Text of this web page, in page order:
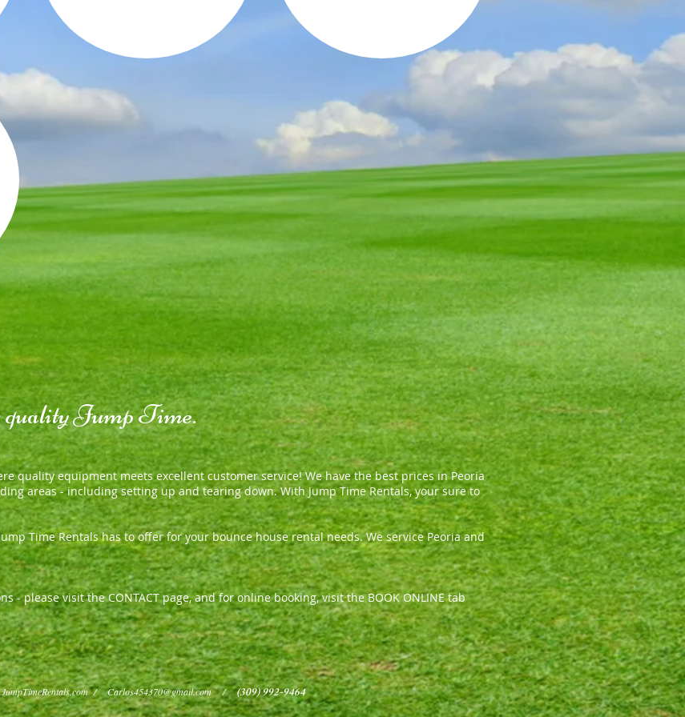
Jump Time.
quality equipment meets excellent customer service!We have the best prices in Peoria
areas - including setting up and tearing down. With Jump Time Rentals, your sure to
Time Rentals has to offer for your bounce house rental needs. We service Peoria and
- please visit the CONTACT page, and for online booking, visit the BOOK ONLINE tab
/Carlos454370@gmail.com/(309) 992-9464